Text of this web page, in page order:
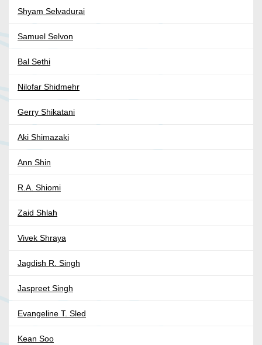
Shyam Selvadurai
Samuel Selvon
Bal Sethi
Nilofar Shidmehr
Gerry Shikatani
Aki Shimazaki
Ann Shin
R.A. Shiomi
Zaid Shlah
Vivek Shraya
Jagdish R. Singh
Jaspreet Singh
Evangeline T. Sled
Kean Soo